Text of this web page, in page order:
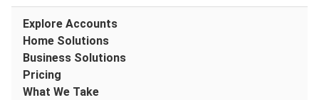
Explore Accounts
Home Solutions
Business Solutions
Pricing
What We Take